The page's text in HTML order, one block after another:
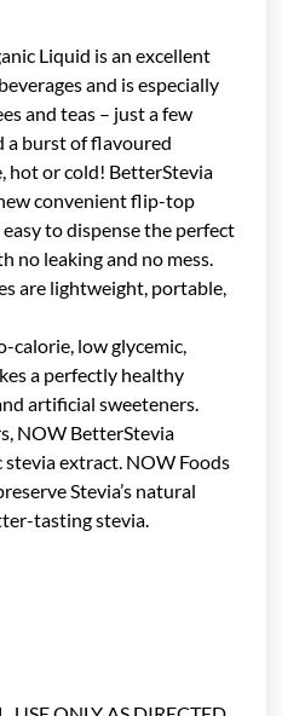
Liquid is an excellent
and is especially
and teas – just a few
a burst of flavoured
hot or cold! BetterStevia
convenient flip-top
to dispense the perfect
no leaking and no mess.
are lightweight, portable,
calorie, low glycemic,
a perfectly healthy
artificial sweeteners.
NOW BetterStevia
extract. NOW Foods
Stevia’s natural
tasting stevia.